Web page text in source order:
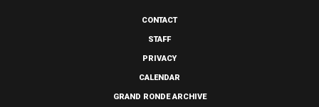
CONTACT
STAFF
PRIVACY
CALENDAR
GRAND RONDE ARCHIVE